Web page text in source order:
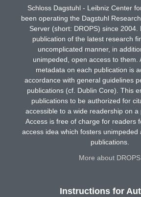
Schloss Dagstuhl - Leibniz Center
been operating the Dagstuhl
Server (short: DROPS) since 2004.
publication of the latest research
uncomplicated manner, in
unimpeded, open access to them.
metadata on each publication is
accordance with general guidelines
publications (cf. Dublin Core). This
publications to be authorized for
accessible to a wide readership on a
Access is free of charge for readers
access idea which fosters unimpeded
publications.
More about DROPS
Instructions for